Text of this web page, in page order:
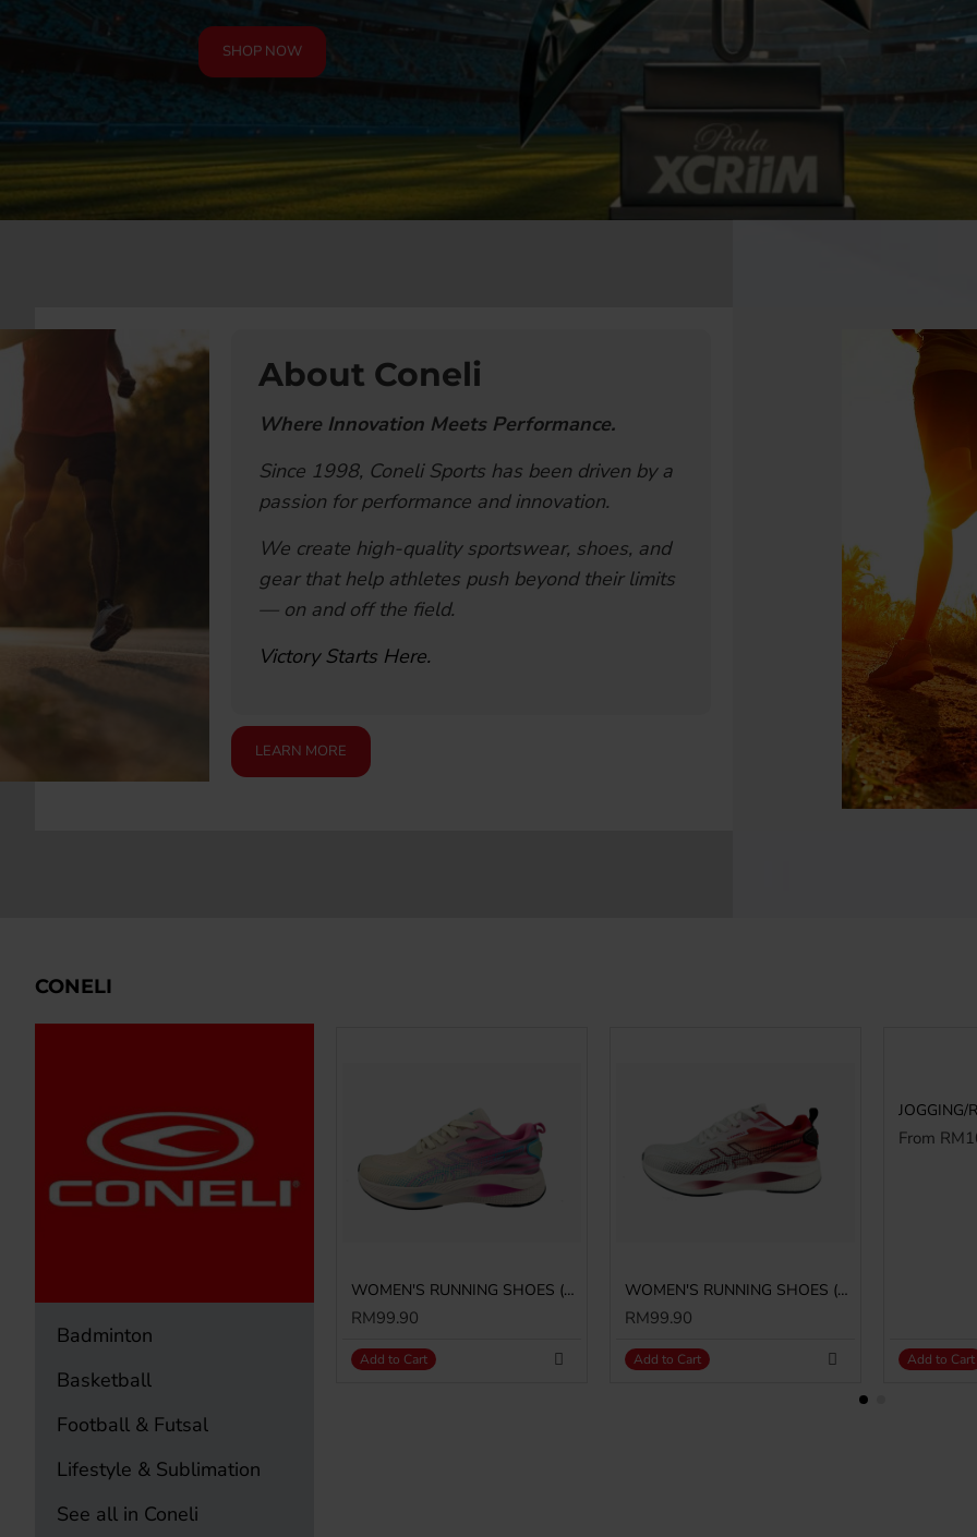
SHOP NOW
About Coneli
Where Innovation Meets Performance.
Since 1998, Coneli Sports has been driven by a
passion for performance and innovation.
We create high-quality sportswear, shoes, and
gear that help athletes push beyond their limits
— on and off the field.
Victory Starts Here.
LEARN MORE
CONELI
Badminton
Basketball
Football & Futsal
Lifestyle & Sublimation
See all in Coneli
WOMEN'S RUNNING SHOES (SJG0807W-29/10)
RM99.90
Add to Cart
WOMEN'S RUNNING SHOES (SJG0807W-04/05)
RM99.90
Add to Cart
From
Add to Cart